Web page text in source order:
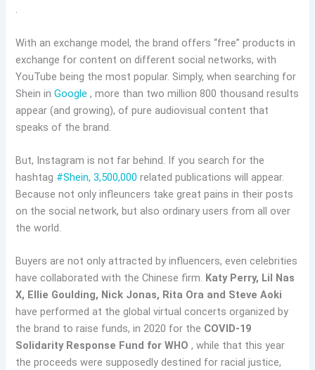
.
With an exchange model, the brand offers “free” products in
exchange for content on different social networks, with
YouTube being the most popular. Simply, when searching for
Shein inGoogle , more than two million 800 thousand results
appear (and growing), of pure audiovisual content that
speaks of the brand.
But, Instagram is not far behind. If you search for the
hashtag #Shein, 3,500,000 related publications will appear.
Because not only infleuncers take great pains in their posts
on the social network, but also ordinary users from all over
the world.
Buyers are not only attracted by influencers, even celebrities
have collaborated with the Chinese firm. Katy Perry, Lil Nas
X, Ellie Goulding, Nick Jonas, Rita Ora and Steve Aoki
have performed at the global virtual concerts organized by
the brand to raise funds, in 2020 for the COVID-19
Solidarity Response Fund for WHO , while that this year
the proceeds were supposedly destined for racial justice,